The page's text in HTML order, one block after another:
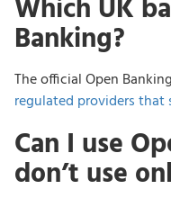
Which UK
Banking?
The official Open
regulated providers that
Can I use
don’t use